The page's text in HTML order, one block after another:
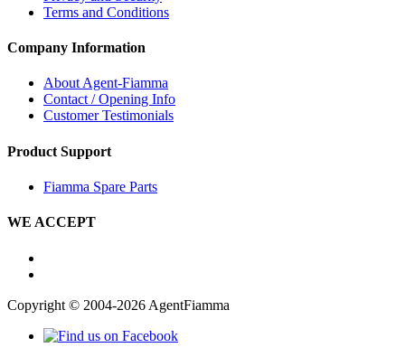
Terms and Conditions
Company Information
About Agent-Fiamma
Contact / Opening Info
Customer Testimonials
Product Support
Fiamma Spare Parts
WE ACCEPT
Copyright © 2004-2026 AgentFiamma